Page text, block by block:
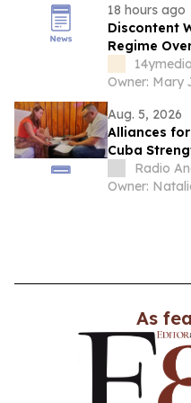
18 hours ago
Discontent
Regime
Prominent
14ymedio
Aug. 5, 2026
Alliances
Cuba
Radio
Owner:
As